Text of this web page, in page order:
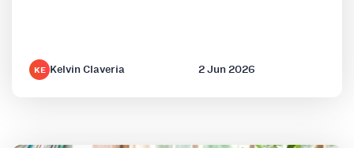
KE Kelvin Claveria 2 Jun 2026